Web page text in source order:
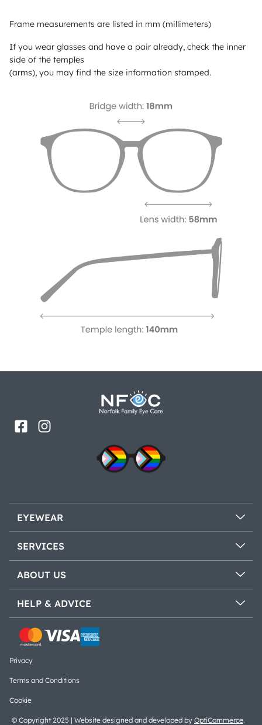
Frame measurements are listed in mm (millimeters)
If you wear glasses and have a pair already, check the inner
side of the temples
(arms), you may find the size information stamped.
EYEWEAR
SERVICES
ABOUT US
HELP & ADVICE
© Copyright 2025 | Website designed and developed by OptiCommerce.
Privacy
Terms and Conditions
Cookie